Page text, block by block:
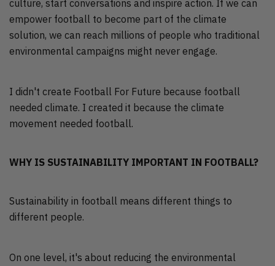
culture, start conversations and inspire action. If we can
empower football to become part of the climate
solution, we can reach millions of people who traditional
environmental campaigns might never engage.
I didn't create Football For Future because football
needed climate. I created it because the climate
movement needed football.
WHY IS SUSTAINABILITY IMPORTANT IN FOOTBALL?
Sustainability in football means different things to
different people.
On one level, it's about reducing the environmental